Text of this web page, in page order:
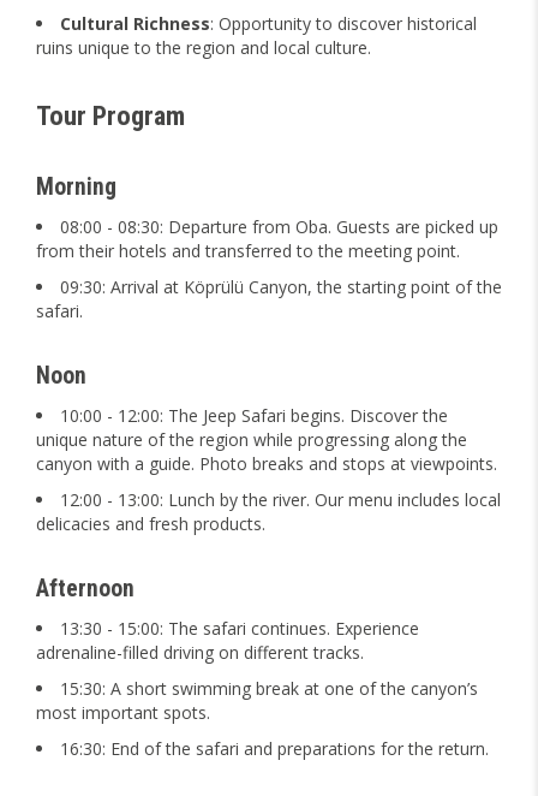
Cultural Richness: Opportunity to discover historical
ruins unique to the region and local culture.
Tour Program
Morning
08:00 - 08:30: Departure from Oba. Guests are picked up
from their hotels and transferred to the meeting point.
09:30: Arrival at Köprülü Canyon, the starting point of the
safari.
Noon
10:00 - 12:00: The Jeep Safari begins. Discover the
unique nature of the region while progressing along the
canyon with a guide. Photo breaks and stops at viewpoints.
12:00 - 13:00: Lunch by the river. Our menu includes local
delicacies and fresh products.
Afternoon
13:30 - 15:00: The safari continues. Experience
adrenaline-filled driving on different tracks.
15:30: A short swimming break at one of the canyon’s
most important spots.
16:30: End of the safari and preparations for the return.